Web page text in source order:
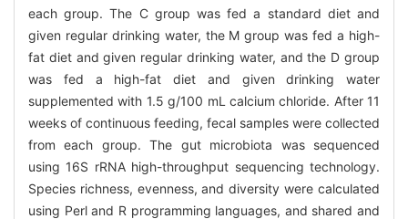
each group. The C group was fed a standard diet and
given regular drinking water, the M group was fed a high-
fat diet and given regular drinking water, and the D group
was fed a high-fat diet and given drinking water
supplemented with 1.5 g/100 mL calcium chloride. After 11
weeks of continuous feeding, fecal samples were collected
from each group. The gut microbiota was sequenced
using 16S rRNA high-throughput sequencing technology.
Species richness, evenness, and diversity were calculated
using Perl and R programming languages, and shared and